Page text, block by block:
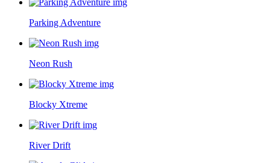
Parking Adventure
Neon Rush
Blocky Xtreme
River Drift